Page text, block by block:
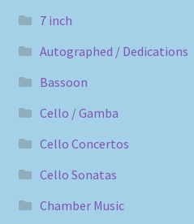
7 inch
Autographed / Dedications
Bassoon
Cello / Gamba
Cello Concertos
Cello Sonatas
Chamber Music